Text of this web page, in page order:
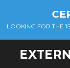
LOOKING FOR THE